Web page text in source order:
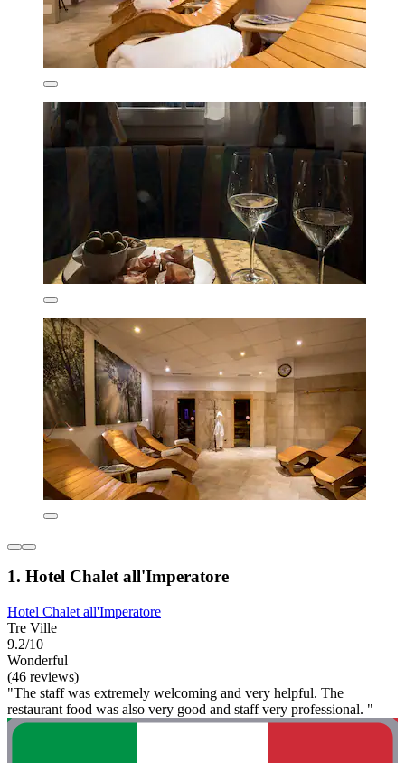
1. Hotel Chalet all'Imperatore
Hotel Chalet all'Imperatore
Tre Ville
9.2/10
Wonderful
(46 reviews)
"The staff was extremely welcoming and very helpful. The
restaurant food was also very good and staff very professional. "